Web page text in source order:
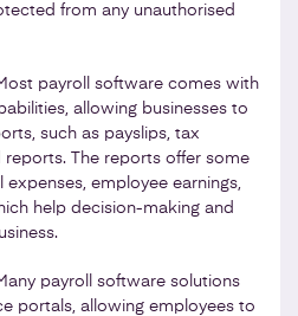
from any unauthorised
payroll software comes with
allowing businesses to
such as payslips, tax
reports. The reports offer some
employee earnings,
help decision-making and
payroll software solutions
portals, allowing employees to